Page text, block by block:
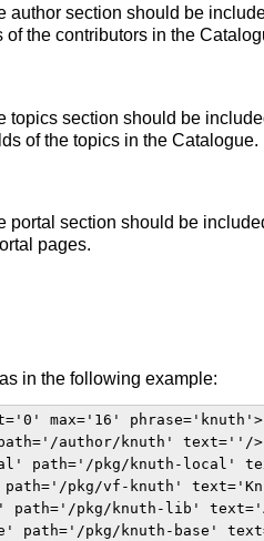
author section should be
the contributors in the
topics section should be
of the topics in the Catalogue.
portal section should be
pages.
in the following example:
max='16' phrase='knuth'>
author/knuth' text=''/>
path='/pkg/knuth-local'
pkg/vf-knuth'
path='/pkg/knuth-lib'
path='/pkg/knuth-base'